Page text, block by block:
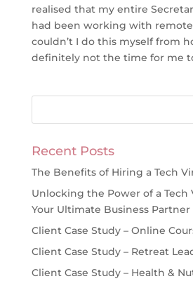
realised that my entire
had been working with remote
couldn’t I do this myself from
definitely not the time for me
Recent Posts
The Benefits of Hiring a Tech
Unlocking the Power of a Tech
Your Ultimate Business Partner
Client Case Study – Online
Client Case Study – Retreat
Client Case Study – Health &